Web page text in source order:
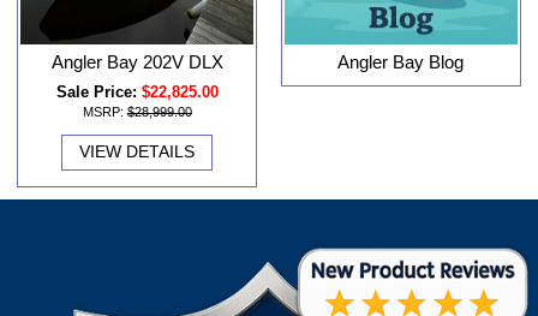
Angler Bay 202V DLX
Sale Price: $22,825.00
MSRP: $28,999.00
VIEW DETAILS
Angler Bay Blog